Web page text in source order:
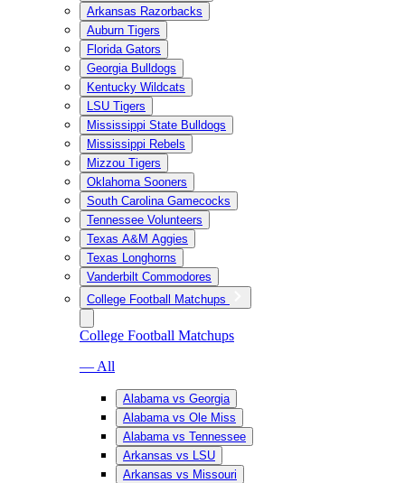
Arkansas Razorbacks
Auburn Tigers
Florida Gators
Georgia Bulldogs
Kentucky Wildcats
LSU Tigers
Mississippi State Bulldogs
Mississippi Rebels
Mizzou Tigers
Oklahoma Sooners
South Carolina Gamecocks
Tennessee Volunteers
Texas A&M Aggies
Texas Longhorns
Vanderbilt Commodores
College Football Matchups
College Football Matchups
— All
Alabama vs Georgia
Alabama vs Ole Miss
Alabama vs Tennessee
Arkansas vs LSU
Arkansas vs Missouri